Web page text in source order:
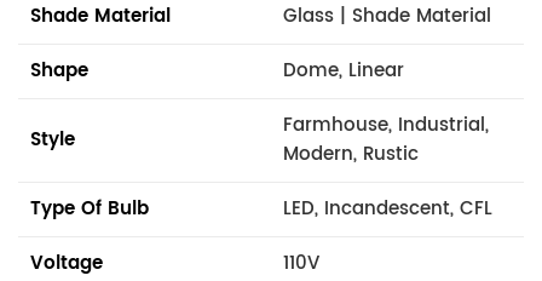
Shade Material
Glass | Shade Material
Shape
Dome, Linear
Style
Farmhouse, Industrial,
Modern, Rustic
Type Of Bulb
LED, Incandescent, CFL
Voltage
110V